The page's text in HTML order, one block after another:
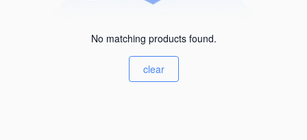
No matching products found.
clear